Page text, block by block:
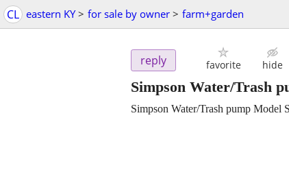
CL eastern KY > for sale by owner > farm+garden
reply favorite hide
Simpson Water/Trash
Simpson Water/Trash pump Model